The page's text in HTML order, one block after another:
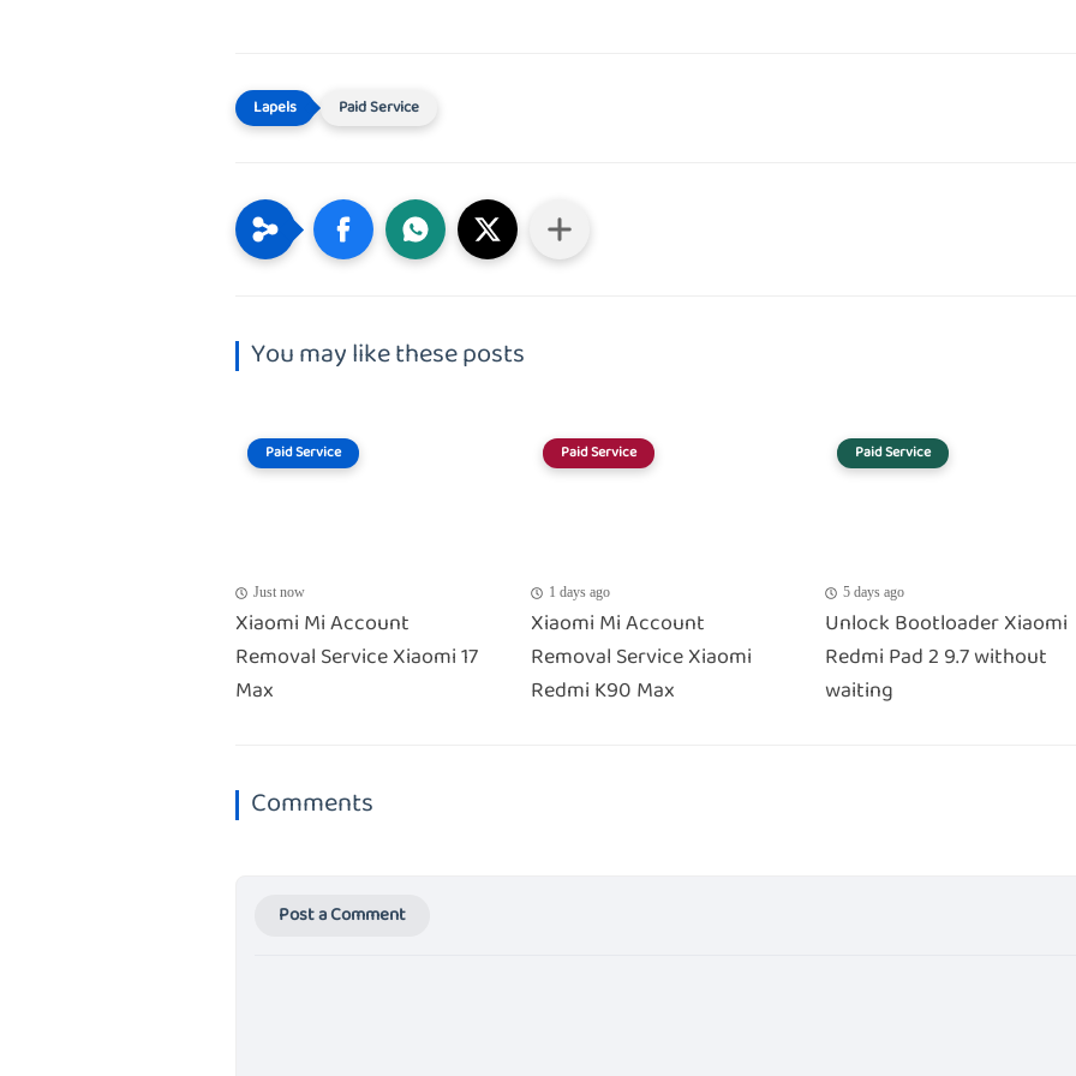
Paid Service
You may like these posts
Paid Service
Just now
Xiaomi Mi Account
Removal Service Xiaomi 17
Max
Paid Service
1 days ago
Xiaomi Mi Account
Removal Service Xiaomi
Redmi K90 Max
Paid Service
5 days ago
Unlock Bootloader Xiaomi
Redmi Pad 2 9.7 without
waiting
Comments
Post a Comment